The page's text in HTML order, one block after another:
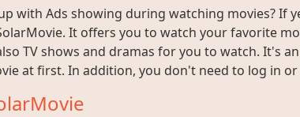
with Ads showing during watching movies? If
It offers you to watch your favorite
TV shows and dramas for you to watch. It's
at first. In addition, you don't need to log in